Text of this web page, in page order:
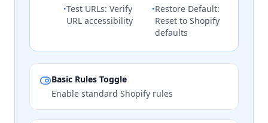
•Test URLs: Verify
URL accessibility
•Restore Default:
Reset to Shopify
defaults
Basic Rules Toggle
Enable standard Shopify rules